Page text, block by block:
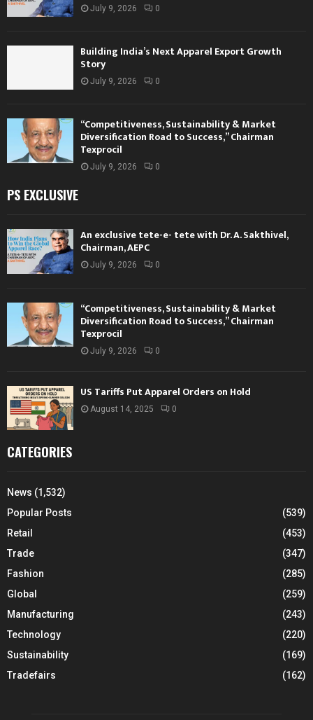
July 9, 2026 0
Building India’s Next Apparel Export Growth
Story
July 9, 2026 0
“Competitiveness, Sustainability & Market
Diversification Road to Success,” Chairman
Texprocil
July 9, 2026 0
PS EXCLUSIVE
An exclusive tete-e- tete with Dr. A. Sakthivel,
Chairman, AEPC
July 9, 2026 0
“Competitiveness, Sustainability & Market
Diversification Road to Success,” Chairman
Texprocil
July 9, 2026 0
US Tariffs Put Apparel Orders on Hold
August 14, 2025 0
CATEGORIES
News (1,532)
Popular Posts
(539)
Retail
(453)
Trade
(347)
Fashion
(285)
Global
(259)
Manufacturing
(243)
Technology
(220)
Sustainability
(169)
Tradefairs
(162)